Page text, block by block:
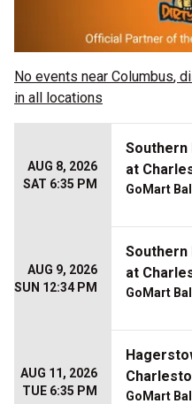
No events near Columbus,
in all locations
AUG 8, 2026
SAT 6:35 PM
Southern
at
GoMart
AUG 9, 2026
SUN 12:34 PM
Southern
at
GoMart
AUG 11, 2026
TUE 6:35 PM
GoMart